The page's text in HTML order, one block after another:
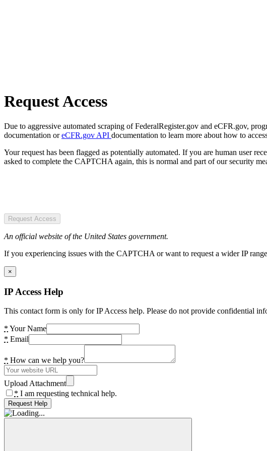
Request Access
Due to aggressive automated scraping of FederalRegister.gov and eCFR.gov,
documentation oreCFR.gov API documentation to learn more about how to
Your request has been flagged as potentially automated. If you are human user
asked to complete the CAPTCHA again, this is normal and part of our security
Request Access
An official website of the United States government.
If you experiencing issues with the CAPTCHA or want to request a wider IP
×
IP Access Help
This contact form is only for IP Access help. Please do not provide confidential
* Your Name
* Email
* How can we help you?
Upload Attachment
* I am requesting technical help.